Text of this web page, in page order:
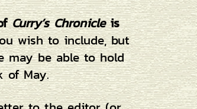
Curry’s Chronicleis
wish to include, but
may be able to hold
of May.